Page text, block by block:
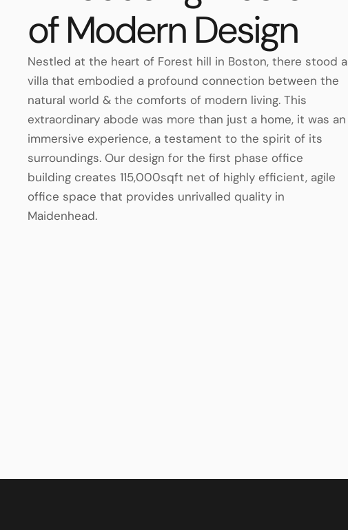
of Modern Design
Nestled at the heart of Forest hill in Boston, there stood a
villa that embodied a profound connection between the
natural world & the comforts of modern living. This
extraordinary abode was more than just a home, it was an
immersive experience, a testament to the spirit of its
surroundings. Our design for the first phase office
building creates 115,000sqft net of highly efficient, agile
office space that provides unrivalled quality in
Maidenhead.